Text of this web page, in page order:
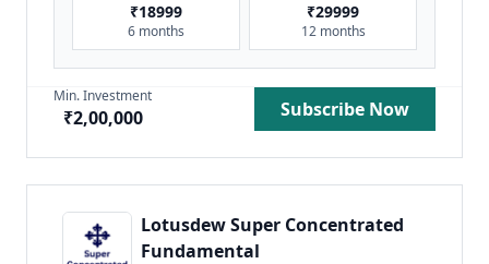
₹18999
6 months
₹29999
12 months
Min. Investment
₹2,00,000 Subscribe Now
Lotusdew Super Concentrated
Fundamental